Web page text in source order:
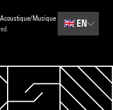
Musique
🇬🇧EN